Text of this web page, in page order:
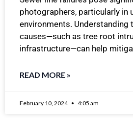
photographers, particularly in
environments. Understanding
causes—such as tree root
infrastructure—can help
READ MORE »
February 10, 2024 4:05 am